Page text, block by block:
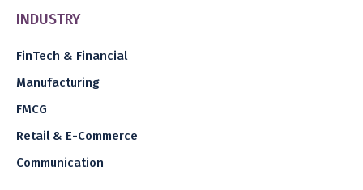
INDUSTRY
FinTech & Financial
Manufacturing
FMCG
Retail & E-Commerce
Communication